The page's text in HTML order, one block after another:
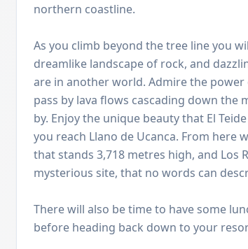
northern coastline.
As you climb beyond the tree line you
dreamlike landscape of rock, and
are in another world. Admire the
pass by lava flows cascading down the
by. Enjoy the unique beauty that El
you reach Llano de Ucanca. From here
that stands 3,718 metres high, and Los
mysterious site, that no words can
There will also be time to have some
before heading back down to your